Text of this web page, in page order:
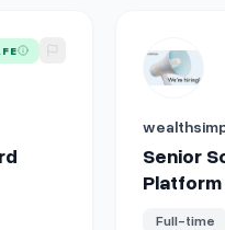
Hagyard PharmacyView
Senior
Platform
Full-time